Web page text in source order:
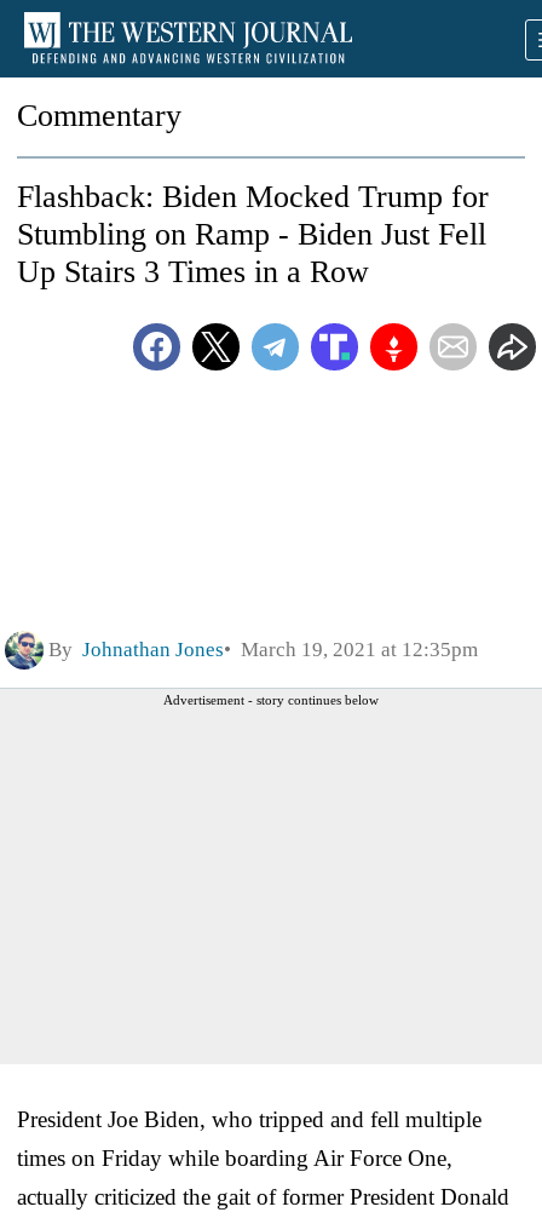
Commentary
Flashback: Biden Mocked Trump for
Stumbling on Ramp - Biden Just Fell
Up Stairs 3 Times in a Row
By Johnathan Jones March 19, 2021 at 12:35pm
Advertisement - story continues below
President Joe Biden, who tripped and fell multiple
times on Friday while boarding Air Force One,
actually criticized the gait of former President Donald